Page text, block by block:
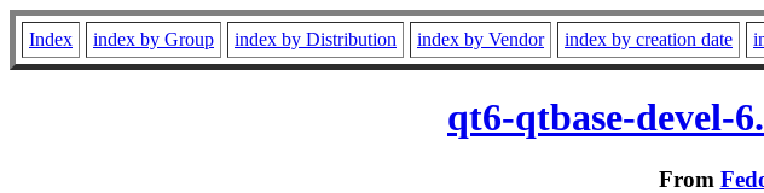
Index index by Group index by Distribution index by Vendor index by creation date
qt6-qtbase-devel-
From